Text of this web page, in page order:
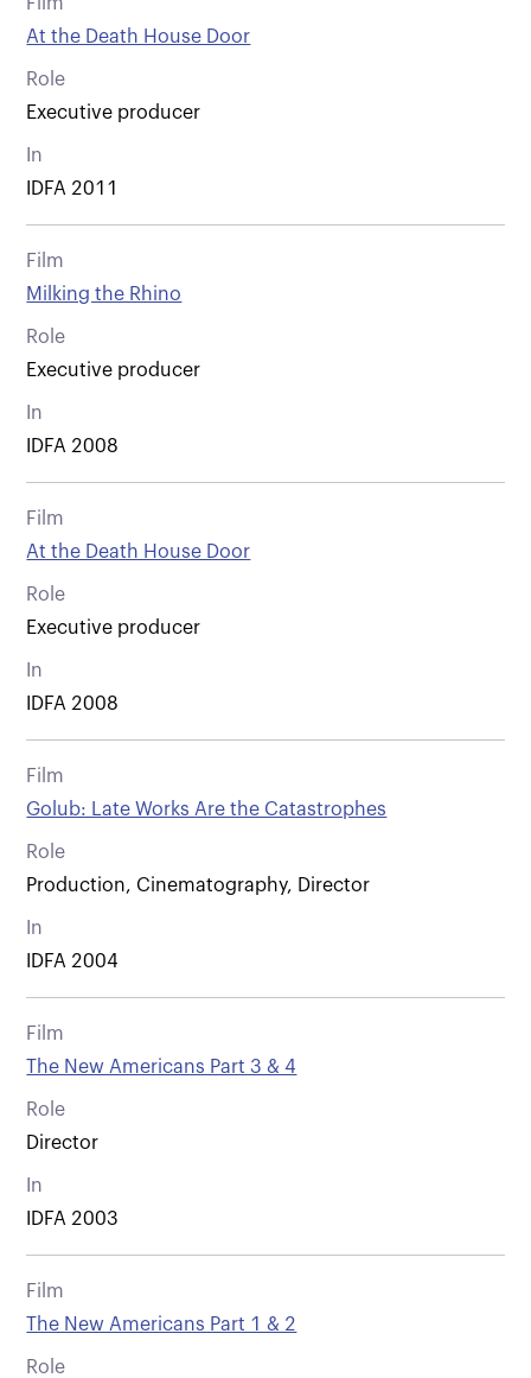
At the Death House Door
Role
Executive producer
In
IDFA 2011
Film
Milking the Rhino
Role
Executive producer
In
IDFA 2008
Film
At the Death House Door
Role
Executive producer
In
IDFA 2008
Film
Golub: Late Works Are the Catastrophes
Role
Production, Cinematography, Director
In
IDFA 2004
Film
The New Americans Part 3 & 4
Role
Director
In
IDFA 2003
Film
The New Americans Part 1 & 2
Role